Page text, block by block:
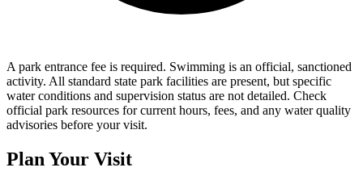
A park entrance fee is required. Swimming is an official, sanctioned
activity. All standard state park facilities are present, but specific
water conditions and supervision status are not detailed. Check
official park resources for current hours, fees, and any water quality
advisories before your visit.
Plan Your Visit